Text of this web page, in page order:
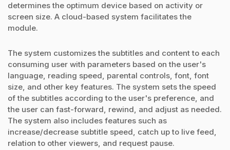
determines the optimum device based on activity or
screen size. A cloud-based system facilitates the
module.
The system customizes the subtitles and content to each
consuming user with parameters based on the user's
language, reading speed, parental controls, font, font
size, and other key features. The system sets the speed
of the subtitles according to the user's preference, and
the user can fast-forward, rewind, and adjust as needed.
The system also includes features such as
increase/decrease subtitle speed, catch up to live feed,
relation to other viewers, and request pause.